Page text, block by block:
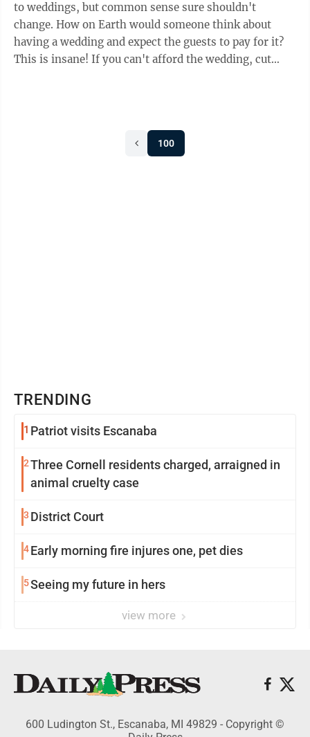
to weddings, but common sense sure shouldn't
change. How on Earth would someone think about
having a wedding and expect the guests to pay for it?
This is insane! If you can't afford the wedding, cut
100
TRENDING
1 Patriot visits Escanaba
2Three Cornell residents charged, arraigned in
animal cruelty case
3 District Court
4Early morning fire injures one, pet dies
5Seeing my future in hers
view more
600 Ludington St., Escanaba, MI 49829 - Copyright ©